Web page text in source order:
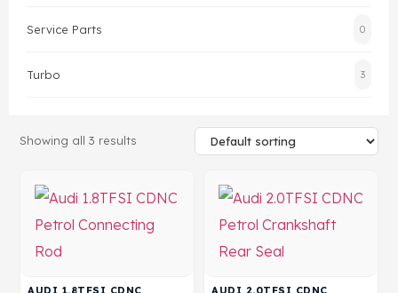
Service Parts 0
Turbo 3
Showing all 3 results
AUDI 1.8TFSI CDNC
AUDI 2.0TFSI CDNC